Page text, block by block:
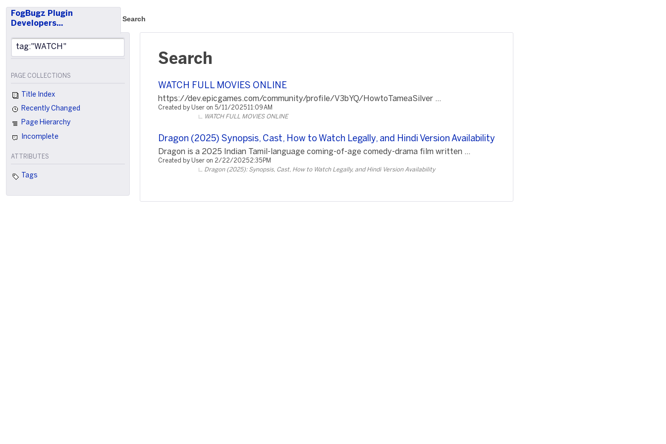
FogBugz Plugin
Developers…
Search
PAGE COLLECTIONS
Title Index
Recently Changed
Page Hierarchy
Incomplete
ATTRIBUTES
Tags
Search
WATCH FULL MOVIES ONLINE
https://dev.epicgames.com/community/profile/V3bYQ/HowtoTameaSilver ...
Created by User on 5/11/2025 11:09 AM
WATCH FULL MOVIES ONLINE
Dragon (2025) Synopsis, Cast, How to Watch Legally, and Hindi Version Availability
Dragon is a 2025 Indian Tamil-language coming-of-age comedy-drama film written ...
Created by User on 2/22/2025 2:35 PM
Dragon (2025): Synopsis, Cast, How to Watch Legally, and Hindi Version Availability